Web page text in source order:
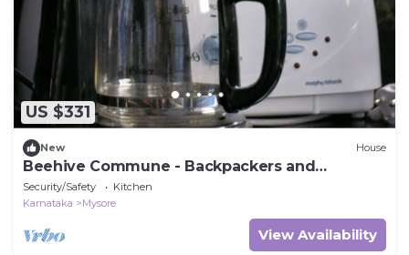
US $331
New House
Beehive Commune - Backpackers and
Travelers Commune
Security/Safety
Kitchen
Karnataka
Mysore
View Availability